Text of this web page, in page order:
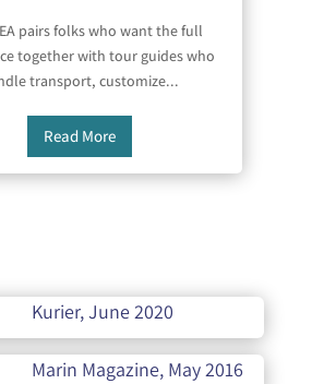
pairs folks who want the full
together with tour guides who
transport, customize...
Read More
Kurier, June 2020
Marin Magazine, May 2016